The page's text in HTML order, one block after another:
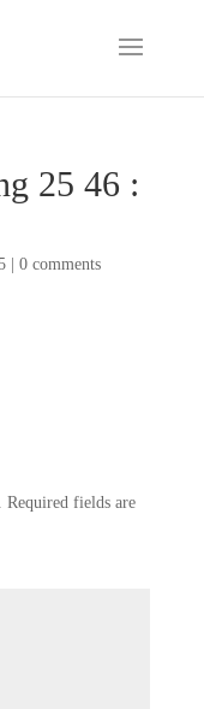
25 46 :
| 0 comments
Required fields are